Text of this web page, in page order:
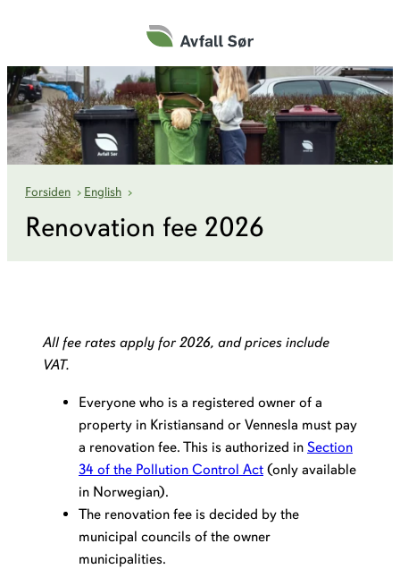
innhold
Forsiden › English ›Renovation fee
Renovation fee 2026
All fee rates apply for 2026, and prices include
VAT.
Everyone who is a registered owner of a
property in Kristiansand or Vennesla must pay
a renovation fee. This is authorized in Section
34 of the Pollution Control Act (only available
in Norwegian).
The renovation fee is decided by the
municipal councils of the owner
municipalities.